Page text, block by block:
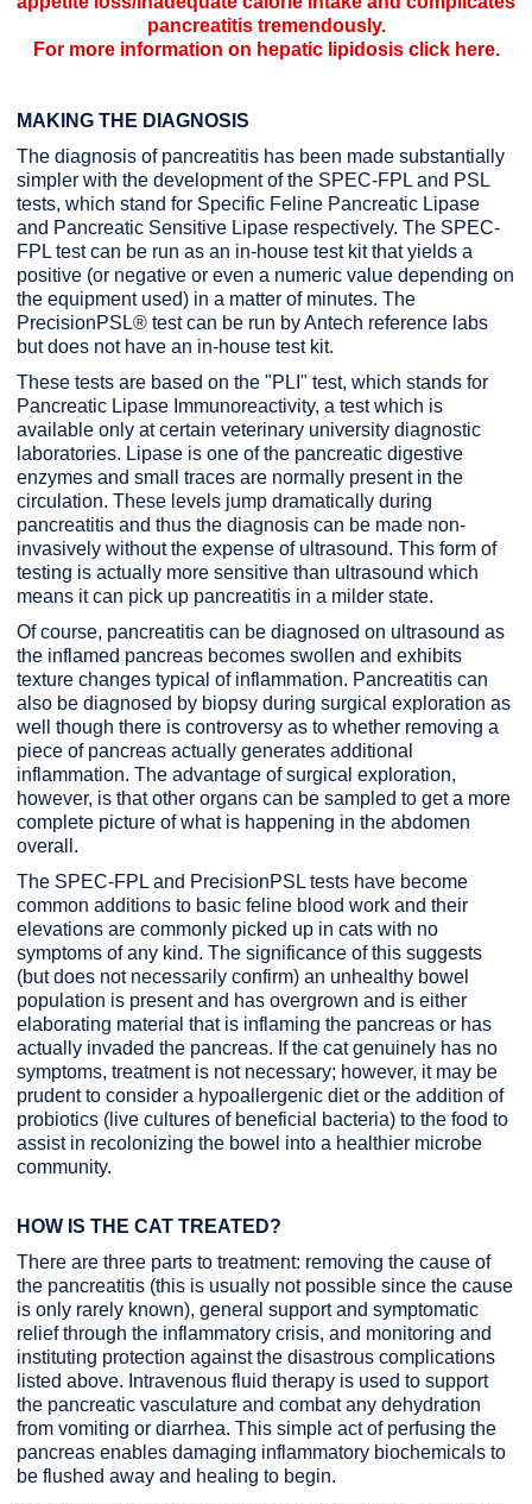
pancreatitis tremendously.
For more information on hepatic lipidosis click here.
MAKING THE DIAGNOSIS
The diagnosis of pancreatitis has been made substantially
simpler with the development of the SPEC-FPL and PSL
tests, which stand for Specific Feline Pancreatic Lipase
and Pancreatic Sensitive Lipase respectively. The SPEC-
FPL test can be run as an in-house test kit that yields a
positive (or negative or even a numeric value depending on
the equipment used) in a matter of minutes. The
PrecisionPSL® test can be run by Antech reference labs
but does not have an in-house test kit.
These tests are based on the "PLI" test, which stands for
Pancreatic Lipase Immunoreactivity, a test which is
available only at certain veterinary university diagnostic
laboratories. Lipase is one of the pancreatic digestive
enzymes and small traces are normally present in the
circulation. These levels jump dramatically during
pancreatitis and thus the diagnosis can be made non-
invasively without the expense of ultrasound. This form of
testing is actually more sensitive than ultrasound which
means it can pick up pancreatitis in a milder state.
Of course, pancreatitis can be diagnosed on ultrasound as
the inflamed pancreas becomes swollen and exhibits
texture changes typical of inflammation. Pancreatitis can
also be diagnosed by biopsy during surgical exploration as
well though there is controversy as to whether removing a
piece of pancreas actually generates additional
inflammation. The advantage of surgical exploration,
however, is that other organs can be sampled to get a more
complete picture of what is happening in the abdomen
overall.
The SPEC-FPL and PrecisionPSL tests have become
common additions to basic feline blood work and their
elevations are commonly picked up in cats with no
symptoms of any kind. The significance of this suggests
(but does not necessarily confirm) an unhealthy bowel
population is present and has overgrown and is either
elaborating material that is inflaming the pancreas or has
actually invaded the pancreas. If the cat genuinely has no
symptoms, treatment is not necessary; however, it may be
prudent to consider a hypoallergenic diet or the addition of
probiotics (live cultures of beneficial bacteria) to the food to
assist in recolonizing the bowel into a healthier microbe
community.
HOW IS THE CAT TREATED?
There are three parts to treatment: removing the cause of
the pancreatitis (this is usually not possible since the cause
is only rarely known), general support and symptomatic
relief through the inflammatory crisis, and monitoring and
instituting protection against the disastrous complications
listed above. Intravenous fluid therapy is used to support
the pancreatic vasculature and combat any dehydration
from vomiting or diarrhea. This simple act of perfusing the
pancreas enables damaging inflammatory biochemicals to
be flushed away and healing to begin.